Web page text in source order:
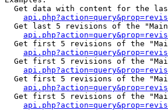
Get data with content for the
Get last 5 revisions of the
Get first 5 revisions of the
Get first 5 revisions of the
Get first 5 revisions of the
Get first 5 revisions of the